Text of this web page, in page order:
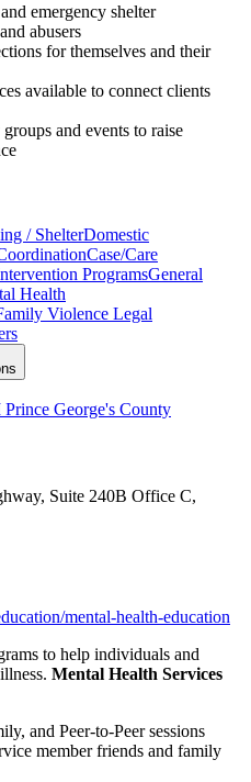
emergency shelter
abusers
for themselves and their
available to connect clients
and events to raise
/ ShelterDomestic
Case/Care
ProgramsGeneral
Health
Violence Legal
George's County
Suite 240B Office C,
mental-health-education
to help individuals and
Mental Health Services
and Peer-to-Peer sessions
member friends and family